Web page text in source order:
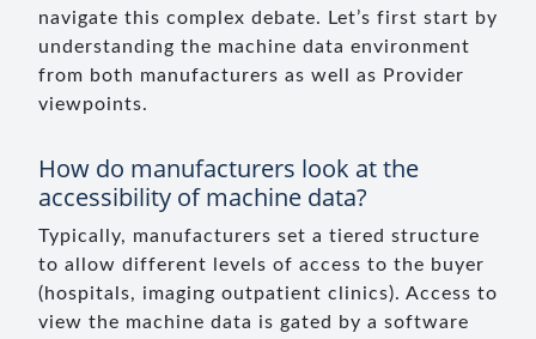
navigate this complex debate. Let’s first start by
understanding the machine data environment
from both manufacturers as well as Provider
viewpoints.
How do manufacturers look at the
accessibility of machine data?
Typically, manufacturers set a tiered structure
to allow different levels of access to the buyer
(hospitals, imaging outpatient clinics). Access to
view the machine data is gated by a software